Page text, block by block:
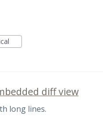
diff view
long lines.